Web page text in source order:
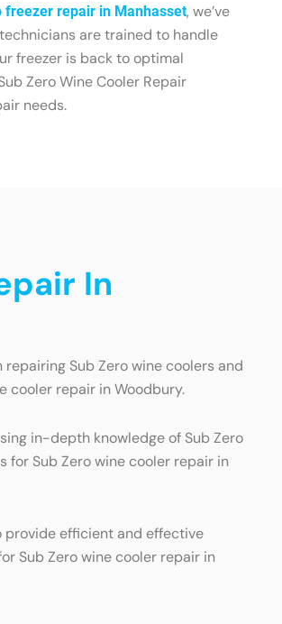
freezer repair in Manhasset, we’ve
are trained to handle
freezer is back to optimal
Zero Wine Cooler Repair
needs.
In
Sub Zero wine coolers and
cooler repair in Woodbury.
in-depth knowledge of Sub Zero
for Sub Zero wine cooler repair in
provide efficient and effective
Sub Zero wine cooler repair in